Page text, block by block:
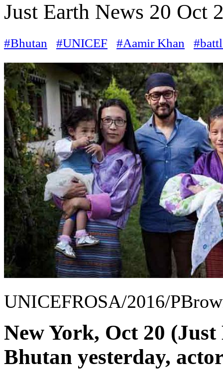
Just Earth News 20 Oct
#Bhutan #UNICEF #Aamir Khan
UNICEFROSA/2016/
New York, Oct 20
Bhutan yesterday,